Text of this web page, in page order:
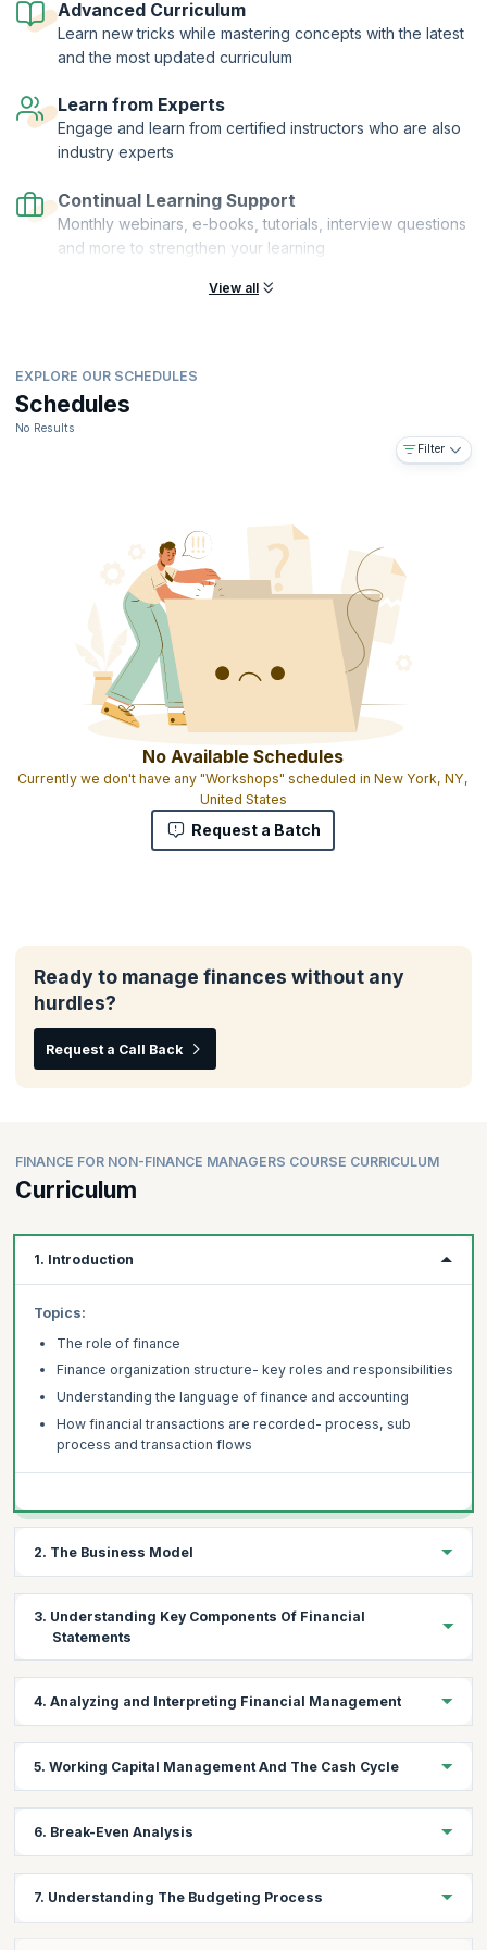
learn to make the right money-related decisions that notch up your
business numbers!
On successful completion of the course, you will receive a Course
hour of training).
Advanced Curriculum
Learn new tricks while mastering concepts with the latest
and the most updated curriculum
Learn from Experts
Engage and learn from certified instructors who are also
industry experts
Continual Learning Support
Monthly webinars, e-books, tutorials, interview questions
and more to strengthen your learning
View all
EXPLORE OUR SCHEDULES
Schedules
No Results
Filter
No Available Schedules
Currently we don't have any "Workshops" scheduled in New York, NY,
United States
Request a Batch
Ready to manage finances without any
hurdles?
Request a Call Back
FINANCE FOR NON-FINANCE MANAGERS COURSE CURRICULUM
Curriculum
1. Introduction
Topics:
The role of finance
Finance organization structure- key roles and responsibilities
Understanding the language of finance and accounting
How financial transactions are recorded- process, sub
process and transaction flows
2. The Business Model
How money flows into the business
Sources of long-term finance –debt and equity
3. Understanding Key Components Of Financial
Statements
Balance sheet
Cash flow statement
4. Analyzing and Interpreting Financial Management
Ratio analysis: profitability, efficiency and liquidity
Reading through the numbers and understanding trends
5. Working Capital Management And The Cash Cycle
Managing receivables, inventory, and payables
Sources of short-term finance
6. Break-Even Analysis
7. Understanding The Budgeting Process